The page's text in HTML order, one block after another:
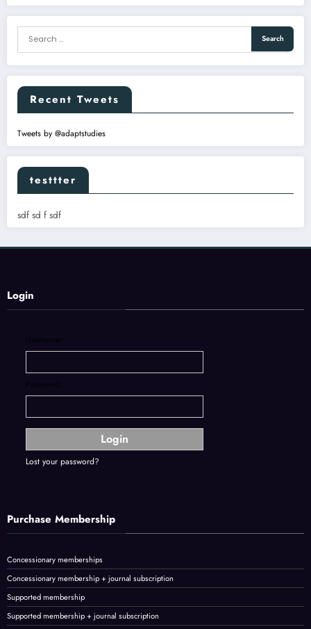
Recent Tweets
Tweets by @adaptstudies
testtter
sdf sd f sdf
Login
Username:
Password:
Lost your password?
Purchase Membership
Concessionary memberships
Concessionary membership + journal subscription
Supported membership
Supported membership + journal subscription